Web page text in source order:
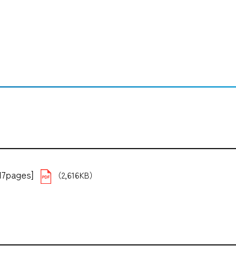
（2,616KB）